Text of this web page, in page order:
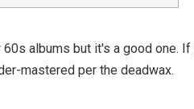
albums but it's a good
mastered per the deadwax.